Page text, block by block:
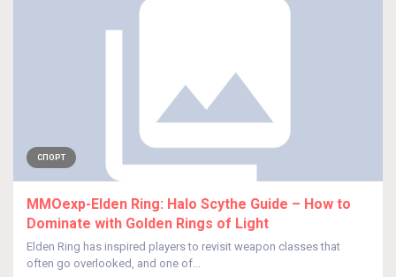
СПОРТ
MMOexp-Elden Ring: Halo Scythe Guide – How to
Dominate with Golden Rings of Light
Elden Ring has inspired players to revisit weapon classes that
often go overlooked, and one of...